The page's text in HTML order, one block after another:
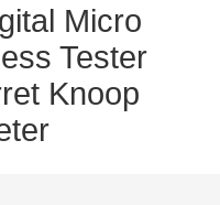
Micro
Tester
Knoop